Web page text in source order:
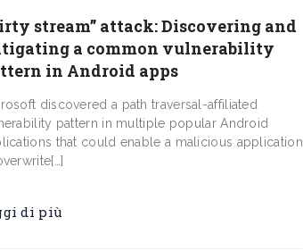
stream” attack: Discovering and
a common vulnerability
in Android apps
discovered a path traversal-affiliated
pattern in multiple popular Android
that could enable a malicious application
di più